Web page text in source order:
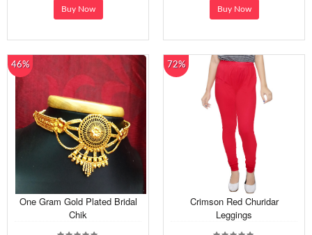
Buy Now Buy Now
46%
One Gram Gold Plated Bridal
Chik
72%
Crimson Red Churidar
Leggings